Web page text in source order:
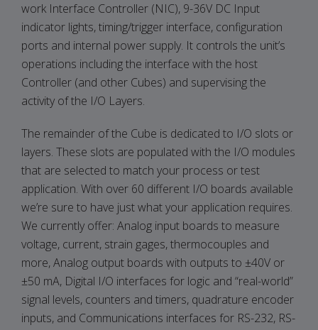
work Interface Controller (NIC), 9-36V DC Input
indicator lights, timing/trigger interface, configuration
ports and internal power supply. It controls the unit’s
operations including the interface with the host
Controller (and other Cubes) and supervising the
activity of the I/O Layers.
The remainder of the Cube is dedicated to I/O slots or
layers. These slots are populated with the I/O modules
that are selected to match your process or test
application. With over 60 different I/O boards available
we’re sure to have just what your application requires.
We currently offer: Analog input boards to measure
voltage, current, strain gages, thermocouples and
more, Analog output boards with outputs to ±40V or
±50 mA, Digital I/O interfaces for logic and “real-world”
signal levels, counters and timers, quadrature encoder
inputs, and Communications interfaces for RS-232, RS-